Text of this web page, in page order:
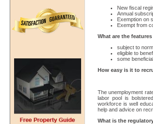
New fiscal
Annual
Exemption on
Exempt from
What are the
subject to
eligible to
some
How easy is it to
The unemployment
labor pool is
workforce is well
help and advice on
What is the